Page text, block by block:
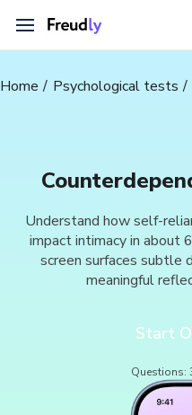
Home Psychological tests
Understand how self-
impact intimacy in about
screen surfaces subtle
meaningful
Start
Questions: